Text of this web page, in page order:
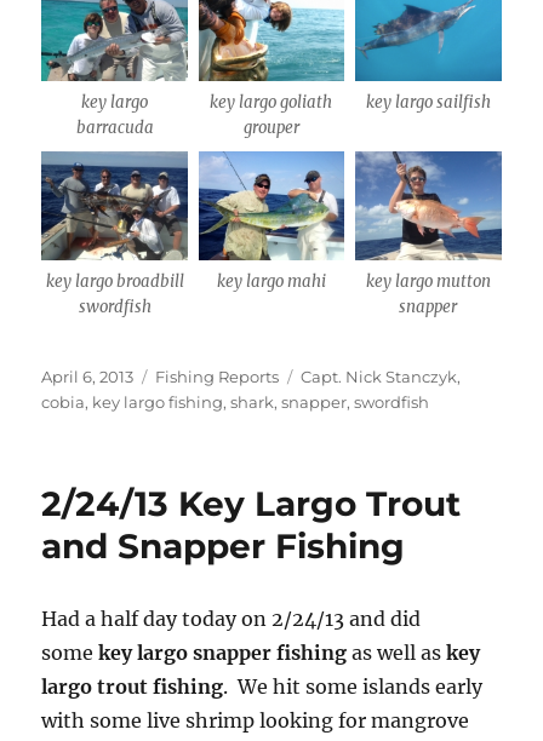
key largo
barracuda
key largo goliath
grouper
key largo sailfish
key largo broadbill
swordfish
key largo mahi
key largo mutton
snapper
Posted
on
April 6, 2013 Categories
Fishing Reports Tags
Capt. Nick Stanczyk,
cobia, key largo fishing,shark,snapper,swordfish
2/24/13 Key Largo Trout
and Snapper Fishing
Had a half day today on 2/24/13 and did
somekey largo snapper fishing as well askey
largo trout fishing. We hit some islands early
with some live shrimp looking for mangrove